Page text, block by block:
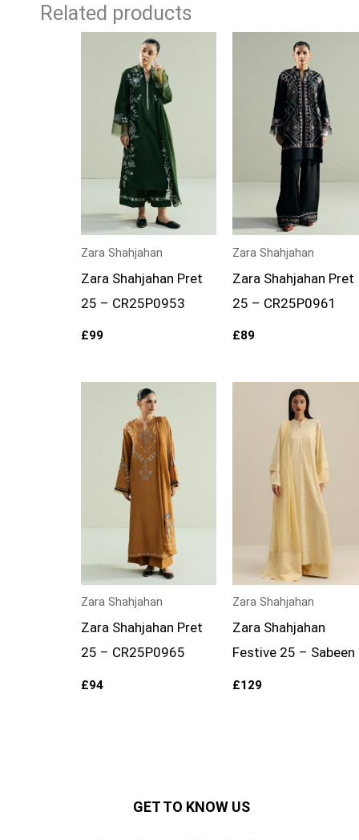
Related products
Zara Shahjahan
Zara Shahjahan Pret
25 – CR25P0953
£99
Zara Shahjahan
Zara Shahjahan Pret
25 – CR25P0961
£89
Zara Shahjahan
Zara Shahjahan Pret
25 – CR25P0965
£94
Zara Shahjahan
Zara Shahjahan
Festive 25 – Sabeen
£129
GET TO KNOW US